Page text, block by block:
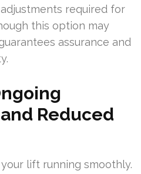
required for
this option may
assurance and
Reduced
lift running smoothly.